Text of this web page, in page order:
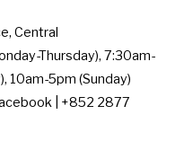
Central
Thursday), 7:30am-
10am-5pm (Sunday)
| +852 2877